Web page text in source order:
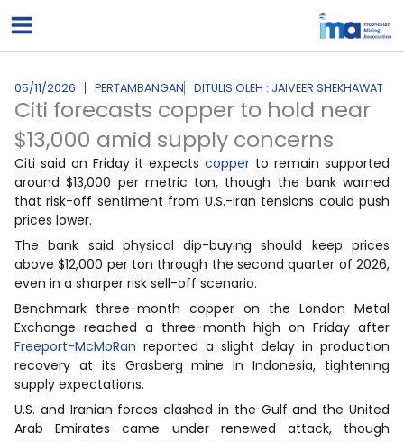
ke
05/11/2026 PERTAMBANGAN DITULIS OLEH : JAIVEER SHEKHAWAT
Citi forecasts copper to hold near
$13,000 amid supply concerns
Citi said on Friday it expects copper to remain supported
around $13,000 per metric ton, though the bank warned
that risk-off sentiment from U.S.-Iran tensions could push
prices lower.
The bank said physical dip-buying should keep prices
above $12,000 per ton through the second quarter of 2026,
even in a sharper risk sell-off scenario.
Benchmark three-month copper on the London Metal
Exchange reached a three-month high on Friday after
Freeport-McMoRan reported a slight delay in production
recovery at its Grasberg mine in Indonesia, tightening
supply expectations.
U.S. and Iranian forces clashed in the Gulf and the United
Arab Emirates came under renewed attack, though